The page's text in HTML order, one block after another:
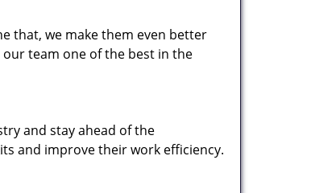
that, we make them even better
team one of the best in the
and stay ahead of the
and improve their work efficiency.